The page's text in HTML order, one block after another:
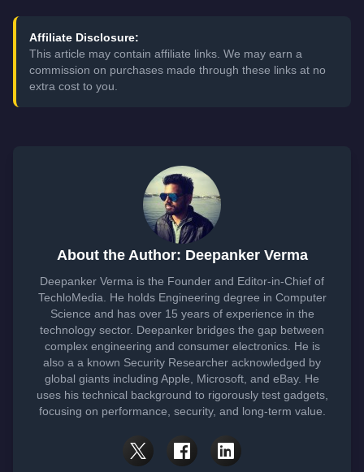
Affiliate Disclosure:
This article may contain affiliate links. We may earn a
commission on purchases made through these links at no
extra cost to you.
About the Author: Deepanker Verma
Deepanker Verma is the Founder and Editor-in-Chief of
TechloMedia. He holds Engineering degree in Computer
Science and has over 15 years of experience in the
technology sector. Deepanker bridges the gap between
complex engineering and consumer electronics. He is
also a a known Security Researcher acknowledged by
global giants including Apple, Microsoft, and eBay. He
uses his technical background to rigorously test gadgets,
focusing on performance, security, and long-term value.